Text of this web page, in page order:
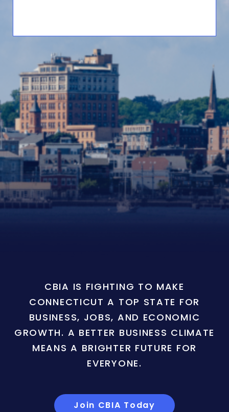
CBIA IS FIGHTING TO MAKE
CONNECTICUT A TOP STATE FOR
BUSINESS, JOBS, AND ECONOMIC
GROWTH. A BETTER BUSINESS CLIMATE
MEANS A BRIGHTER FUTURE FOR
EVERYONE.
Join CBIA Today